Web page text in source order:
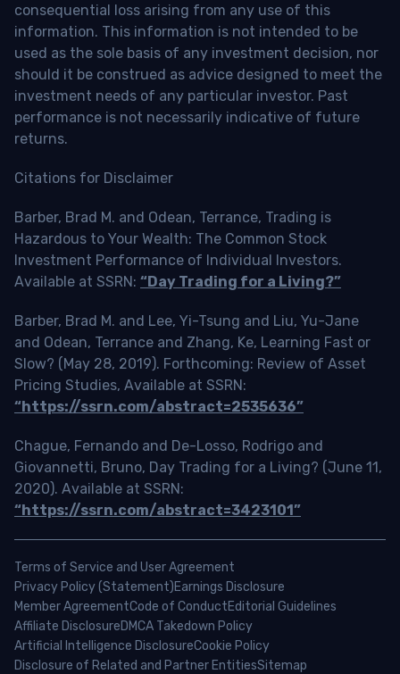
consequential loss arising from any use of this
information. This information is not intended to be
used as the sole basis of any investment decision, nor
should it be construed as advice designed to meet the
investment needs of any particular investor. Past
performance is not necessarily indicative of future
returns.
Citations for Disclaimer
Barber, Brad M. and Odean, Terrance, Trading is
Hazardous to Your Wealth: The Common Stock
Investment Performance of Individual Investors.
Available at SSRN: “Day Trading for a Living?”
Barber, Brad M. and Lee, Yi-Tsung and Liu, Yu-Jane
and Odean, Terrance and Zhang, Ke, Learning Fast or
Slow? (May 28, 2019). Forthcoming: Review of Asset
Pricing Studies, Available at SSRN:
“https://ssrn.com/abstract=2535636”
Chague, Fernando and De-Losso, Rodrigo and
Giovannetti, Bruno, Day Trading for a Living? (June 11,
2020). Available at SSRN:
“https://ssrn.com/abstract=3423101”
Terms of Service and User Agreement
Privacy Policy (Statement)Earnings Disclosure
Member AgreementCode of ConductEditorial Guidelines
Affiliate DisclosureDMCA Takedown Policy
Artificial Intelligence DisclosureCookie Policy
Disclosure of Related and Partner EntitiesSitemap